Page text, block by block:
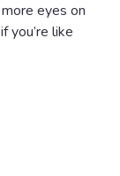
eyes on
you’re like